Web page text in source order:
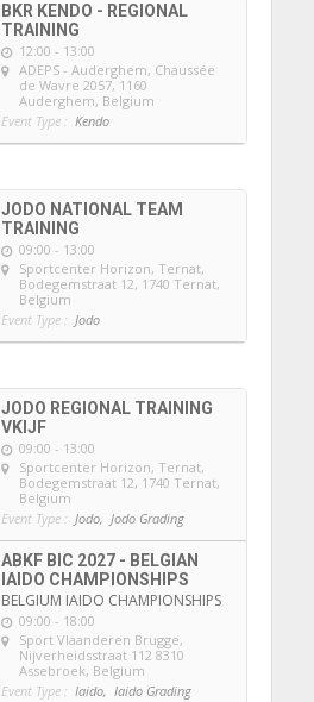
BKR KENDO - REGIONAL
TRAINING
12:00 - 13:00
ADEPS - Auderghem, Chaussée
de Wavre 2057, 1160
Auderghem, Belgium
Event Type : Kendo
JODO NATIONAL TEAM
TRAINING
09:00 - 13:00
Sportcenter Horizon, Ternat,
Bodegemstraat 12, 1740 Ternat,
Belgium
Event Type : Jodo
JODO REGIONAL TRAINING
VKIJF
09:00 - 13:00
Sportcenter Horizon, Ternat,
Bodegemstraat 12, 1740 Ternat,
Belgium
Event Type : Jodo, Jodo Grading
ABKF BIC 2027 - BELGIAN
IAIDO CHAMPIONSHIPS
BELGIUM IAIDO CHAMPIONSHIPS
09:00 - 18:00
Sport Vlaanderen Brugge,
Nijverheidsstraat 112 8310
Assebroek, Belgium
Event Type : Iaido, Iaido Grading